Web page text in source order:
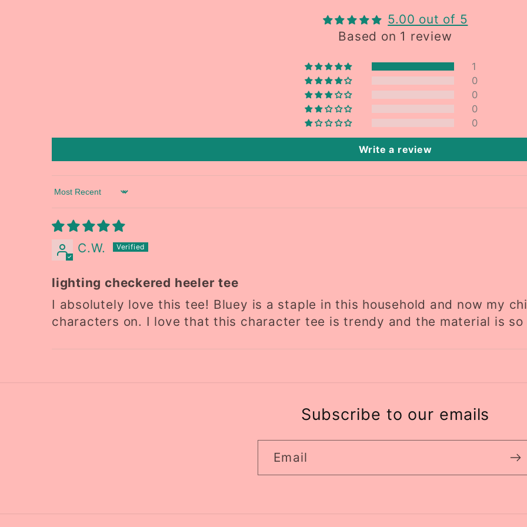
5.00 out of 5
Based on 1 review
1
0
0
0
0
Write a review
Sort by
C.W.
lighting checkered heeler tee
I absolutely love this tee! Bluey is a staple in this household and now my
characters on. I love that this character tee is trendy and the material is so
Subscribe to our emails
Email